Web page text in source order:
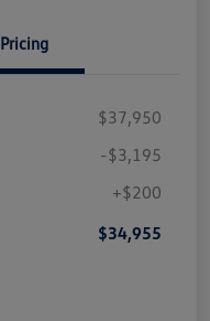
Pricing
$37,950
-$3,195
+$200
$34,955